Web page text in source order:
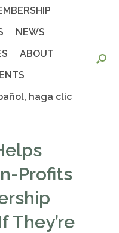
NEWS
ABOUT
haga clic
Profits
They’re